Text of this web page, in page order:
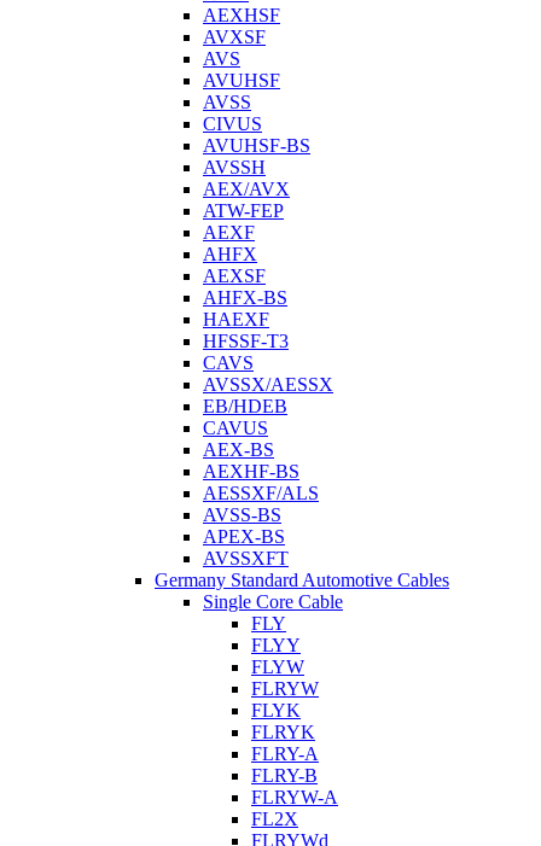
AEXHSF
AVXSF
AVS
AVUHSF
AVSS
CIVUS
AVUHSF-BS
AVSSH
AEX/AVX
ATW-FEP
AEXF
AHFX
AEXSF
AHFX-BS
HAEXF
HFSSF-T3
CAVS
AVSSX/AESSX
EB/HDEB
CAVUS
AEX-BS
AEXHF-BS
AESSXF/ALS
AVSS-BS
APEX-BS
AVSSXFT
Germany Standard Automotive Cables
Single Core Cable
FLY
FLYY
FLYW
FLRYW
FLYK
FLRYK
FLRY-A
FLRY-B
FLRYW-A
FL2X
FLRYWd